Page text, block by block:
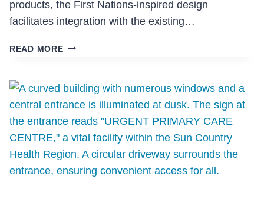
products, the First Nations-inspired design
facilitates integration with the existing…
READ MORETHE
MISSION